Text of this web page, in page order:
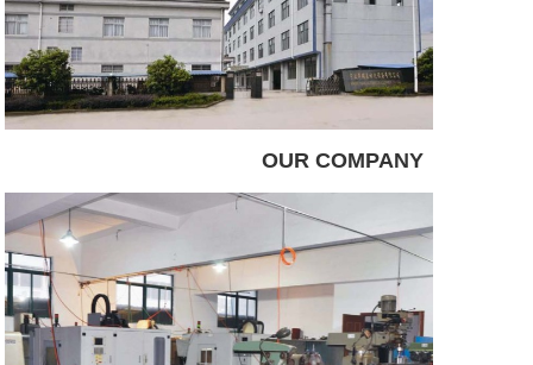
OUR COMPANY